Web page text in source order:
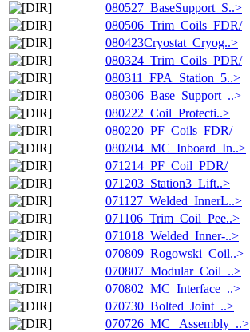
080527_BaseSupport_S..>
080506_Trim_Coils_FDR/
080423Cryostat_Cryog..>
080324_Trim_Coils_PDR/
080311_FPA_Station_5..>
080306_Base_Support_..>
080222_Coil_Protecti..>
080220_PF_Coils_FDR/
080204_MC_Inboard_In..>
071214_PF_Coil_PDR/
071203_Station3_Lift..>
071127_Welded_InnerL..>
071106_Trim_Coil_Pee..>
071018_Welded_Inner-..>
070809_Rogowski_Coil..>
070807_Modular_Coil_..>
070802_MC_Interface_..>
070730_Bolted_Joint_..>
070726_MC_ Assembly_..>